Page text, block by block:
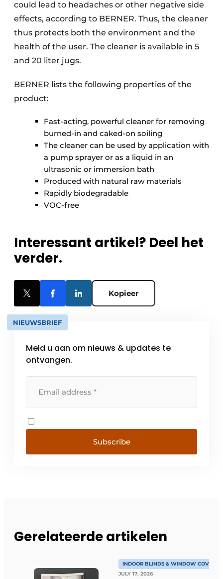
could lead to headaches or other negative side
effects, according to BERNER. Thus, the cleaner
thus protects both the environment and the
health of the user. The cleaner is available in 5
and 20 liter jugs.
BERNER lists the following properties of the
product:
Fast-acting, powerful cleaner for removing
burned-in and caked-on soiling
The cleaner can be used by application with
a pump sprayer or as a liquid in an
ultrasonic or immersion bath
Produced with natural raw materials
Rapidly biodegradable
VOC-free
Interessant artikel? Deel het
verder.
Kopieer
NIEUWSBRIEF
Meld u aan om nieuws & updates te
ontvangen.
Subscribe
Gerelateerde artikelen
INDOOR BLINDS & WINDOW
JULY 17, 2026